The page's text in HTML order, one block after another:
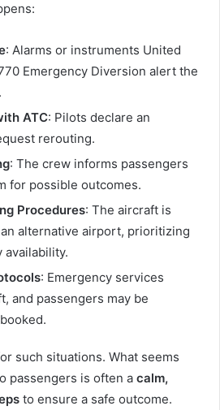
: Alarms or instruments United
Emergency Diversion alert the
ATC: Pilots declare an
rerouting.
: The crew informs passengers
for possible outcomes.
Procedures: The aircraft is
alternative airport, prioritizing
availability.
: Emergency services
and passengers may be
such situations. What seems
passengers is often a calm,
to ensure a safe outcome.